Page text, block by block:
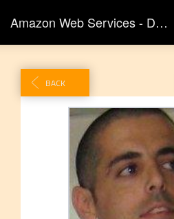
Amazon Web Services - DLD Tel Aviv
BACK